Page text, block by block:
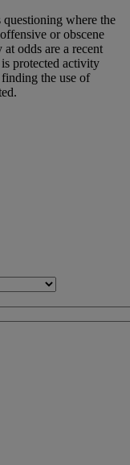
where the
or obscene
odds are a recent
protected activity
the use of